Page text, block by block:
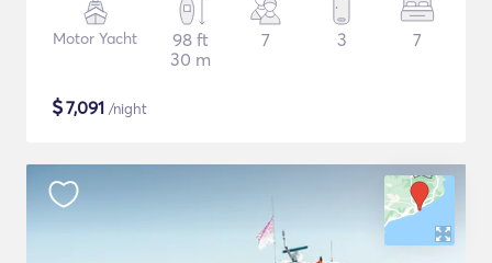
Motor Yacht
98 ft
30 m
7 3 7
$7,091 /night